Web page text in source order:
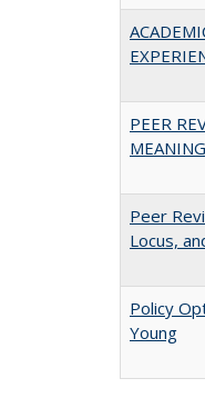
PEER
Peer
Locus,
Policy
Young